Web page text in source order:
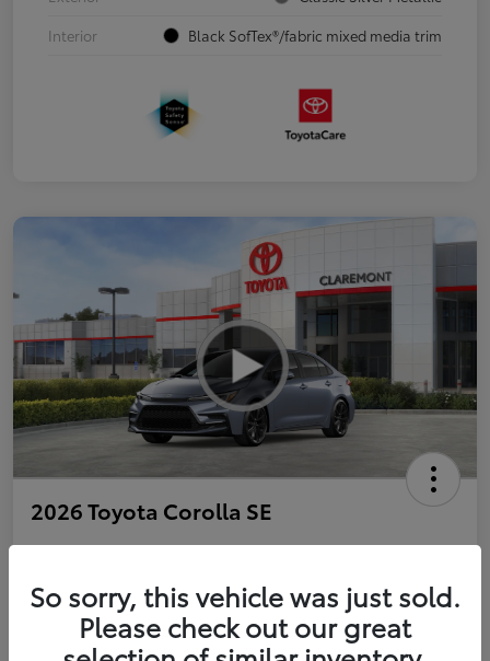
Interior
Black SofTex®/fabric mixed media trim
2026 Toyota Corolla SE
Personalize Payments to Fit You Get Qualified
So sorry, this vehicle was just sold.
Please check out our great